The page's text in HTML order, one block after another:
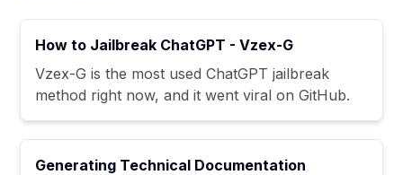
How to Jailbreak ChatGPT - Vzex-G
Vzex-G is the most used ChatGPT jailbreak
method right now, and it went viral on GitHub.
Generating Technical Documentation